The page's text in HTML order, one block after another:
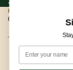
HOME
Gifting
Tickets & Events